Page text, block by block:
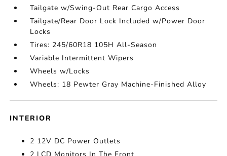
Tailgate w/Swing-Out Rear Cargo Access
Tailgate/Rear Door Lock Included w/Power Door
Locks
Tires: 245/60R18 105H All-Season
Variable Intermittent Wipers
Wheels w/Locks
Wheels: 18 Pewter Gray Machine-Finished Alloy
INTERIOR
2 12V DC Power Outlets